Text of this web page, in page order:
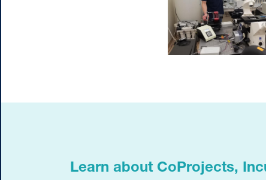
Learn about CoProjects,